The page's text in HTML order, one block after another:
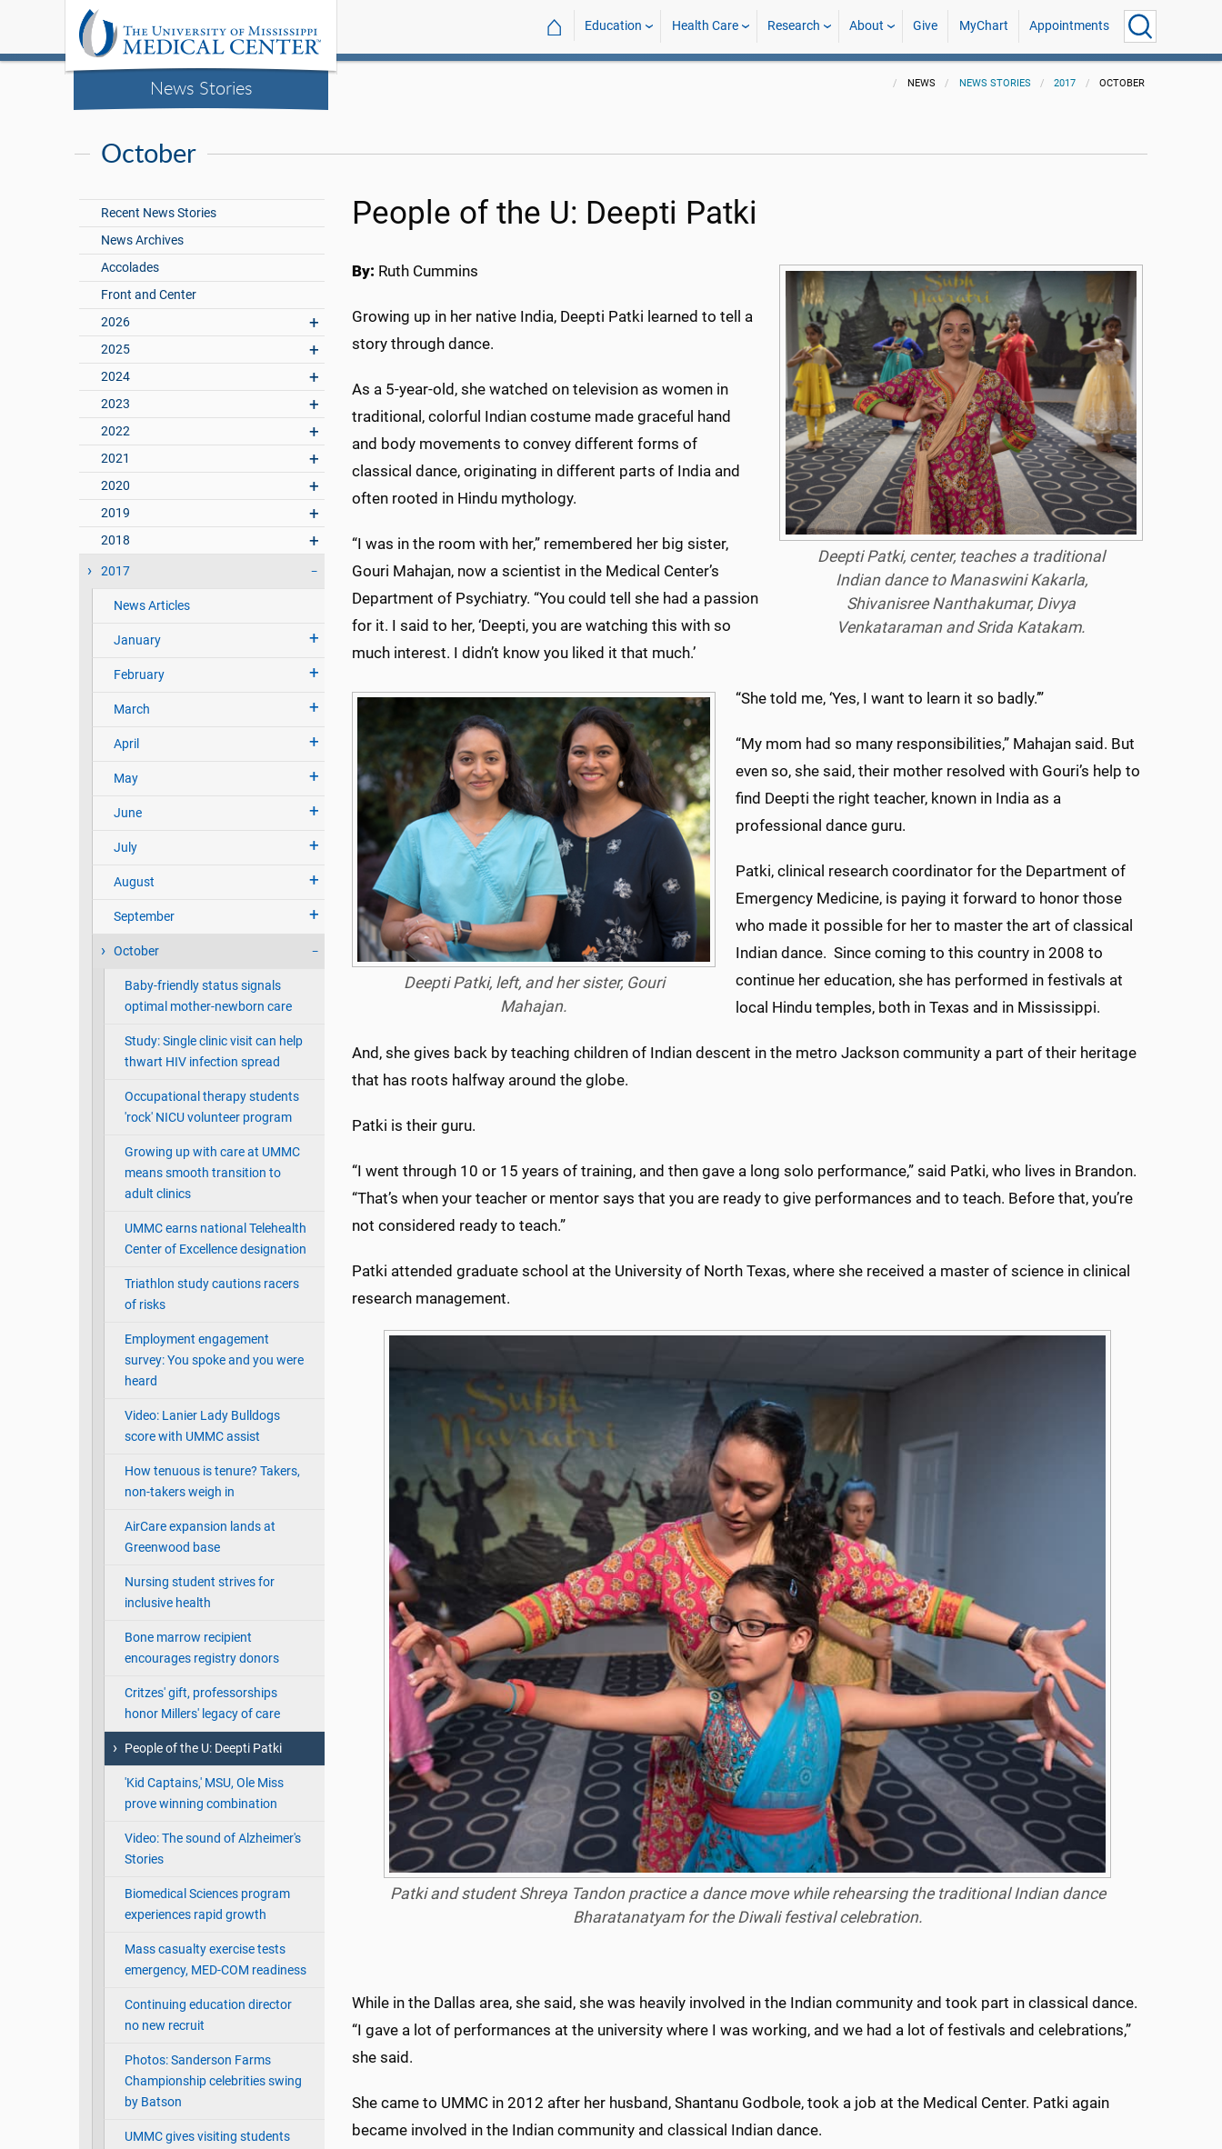
News Stories
⌂ Education Health Care Research About Give MyChart Appointments
NEWS NEWS STORIES 2017 OCTOBER
October
Recent News Stories
News Archives
Accolades
Front and Center
2026
2025
2024
2023
2022
2021
2020
2019
2018
2017
News Articles
January
February
March
April
May
June
July
August
September
October
Baby-friendly status signals
optimal mother-newborn care
Study: Single clinic visit can help
thwart HIV infection spread
Occupational therapy students
'rock' NICU volunteer program
Growing up with care at UMMC
means smooth transition to
adult clinics
UMMC earns national Telehealth
Center of Excellence designation
Triathlon study cautions racers
of risks
Employment engagement
survey: You spoke and you were
heard
Video: Lanier Lady Bulldogs
score with UMMC assist
How tenuous is tenure? Takers,
non-takers weigh in
AirCare expansion lands at
Greenwood base
Nursing student strives for
inclusive health
Bone marrow recipient
encourages registry donors
Critzes' gift, professorships
honor Millers' legacy of care
People of the U: Deepti Patki
'Kid Captains,' MSU, Ole Miss
prove winning combination
Video: The sound of Alzheimer's
Stories
Biomedical Sciences program
experiences rapid growth
Mass casualty exercise tests
emergency, MED-COM readiness
Continuing education director
no new recruit
Photos: Sanderson Farms
Championship celebrities swing
by Batson
UMMC gives visiting students
People of the U: Deepti Patki
Deepti Patki, center, teaches a traditional
Indian dance to Manaswini Kakarla,
Shivanisree Nanthakumar, Divya
Venkataraman and Srida Katakam.
By: Ruth Cummins
Growing up in her native India, Deepti Patki learned to tell a
story through dance.
As a 5-year-old, she watched on television as women in
traditional, colorful Indian costume made graceful hand
and body movements to convey different forms of
classical dance, originating in different parts of India and
often rooted in Hindu mythology.
“I was in the room with her,” remembered her big sister,
Gouri Mahajan, now a scientist in the Medical Center’s
Department of Psychiatry. “You could tell she had a passion
for it. I said to her, ‘Deepti, you are watching this with so
much interest. I didn’t know you liked it that much.’
Deepti Patki, left, and her sister, Gouri
Mahajan.
“She told me, ‘Yes, I want to learn it so badly.’”
“My mom had so many responsibilities,” Mahajan said. But
even so, she said, their mother resolved with Gouri’s help to
find Deepti the right teacher, known in India as a
professional dance guru.
Patki, clinical research coordinator for the Department of
Emergency Medicine, is paying it forward to honor those
who made it possible for her to master the art of classical
Indian dance. Since coming to this country in 2008 to
continue her education, she has performed in festivals at
local Hindu temples, both in Texas and in Mississippi.
And, she gives back by teaching children of Indian descent in the metro Jackson community a part of their heritage
that has roots halfway around the globe.
Patki is their guru.
“I went through 10 or 15 years of training, and then gave a long solo performance,” said Patki, who lives in Brandon.
“That’s when your teacher or mentor says that you are ready to give performances and to teach. Before that, you’re
not considered ready to teach.”
Patki attended graduate school at the University of North Texas, where she received a master of science in clinical
research management.
Patki and student Shreya Tandon practice a dance move while rehearsing the traditional Indian dance
Bharatanatyamfor the Diwali festival celebration.
While in the Dallas area, she said, she was heavily involved in the Indian community and took part in classical dance.
“I gave a lot of performances at the university where I was working, and we had a lot of festivals and celebrations,”
she said.
She came to UMMC in 2012 after her husband, Shantanu Godbole, took a job at the Medical Center. Patki again
became involved in the Indian community and classical Indian dance.